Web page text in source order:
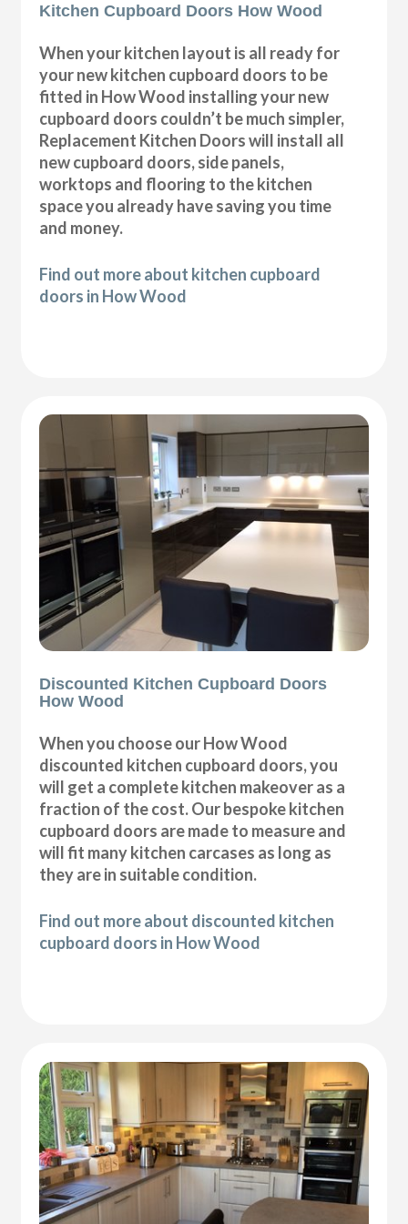
Kitchen Cupboard Doors How Wood
When your kitchen layout is all ready for
your new kitchen cupboard doors to be
fitted in How Wood installing your new
cupboard doors couldn’t be much simpler,
Replacement Kitchen Doors will install all
new cupboard doors, side panels,
worktops and flooring to the kitchen
space you already have saving you time
and money.
Find out more about kitchen cupboard
doors in How Wood
Discounted Kitchen Cupboard Doors
How Wood
When you choose our How Wood
discounted kitchen cupboard doors, you
will get a complete kitchen makeover as a
fraction of the cost. Our bespoke kitchen
cupboard doors are made to measure and
will fit many kitchen carcases as long as
they are in suitable condition.
Find out more about discounted kitchen
cupboard doors in How Wood